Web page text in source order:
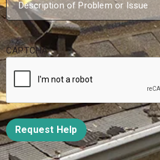
CAPTCHA
Request Help